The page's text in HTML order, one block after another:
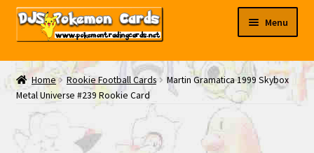
Skip
Skip
Menu
My EBAY
Contact Us
Home Rookie Football Cards
Martin Gramatica 1999 Skybox
Metal Universe #239 Rookie Card